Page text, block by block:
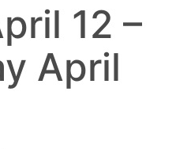
12 –
April